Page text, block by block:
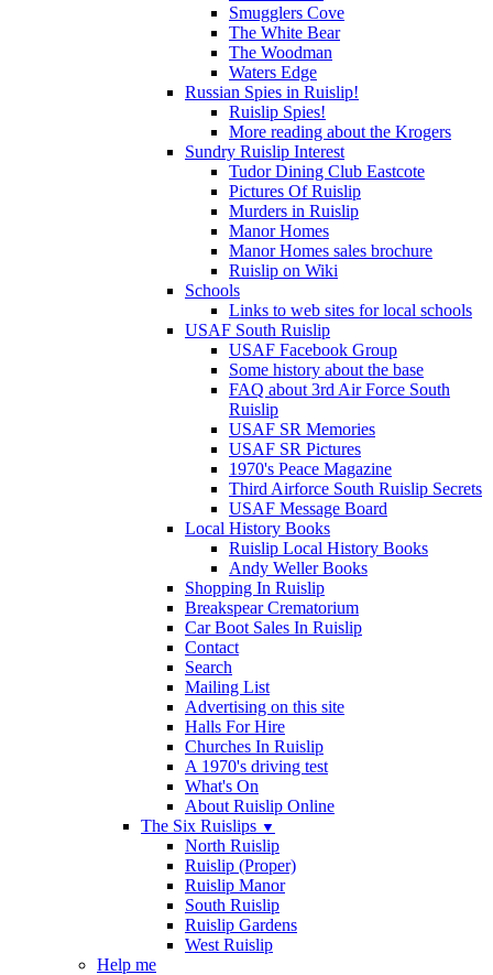
Smugglers Cove
The White Bear
The Woodman
Waters Edge
Russian Spies in Ruislip!
Ruislip Spies!
More reading about the Krogers
Sundry Ruislip Interest
Tudor Dining Club Eastcote
Pictures Of Ruislip
Murders in Ruislip
Manor Homes
Manor Homes sales brochure
Ruislip on Wiki
Schools
Links to web sites for local schools
USAF South Ruislip
USAF Facebook Group
Some history about the base
FAQ about 3rd Air Force South
Ruislip
USAF SR Memories
USAF SR Pictures
1970's Peace Magazine
Third Airforce South Ruislip Secrets
USAF Message Board
Local History Books
Ruislip Local History Books
Andy Weller Books
Shopping In Ruislip
Breakspear Crematorium
Car Boot Sales In Ruislip
Contact
Search
Mailing List
Advertising on this site
Halls For Hire
Churches In Ruislip
A 1970's driving test
What's On
About Ruislip Online
The Six Ruislips ▼
North Ruislip
Ruislip (Proper)
Ruislip Manor
South Ruislip
Ruislip Gardens
West Ruislip
Help me